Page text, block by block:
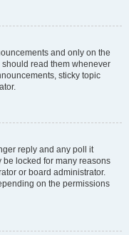
and only on the
read them whenever
sticky topic
reply and any poll it
locked for many reasons
or board administrator.
on the permissions